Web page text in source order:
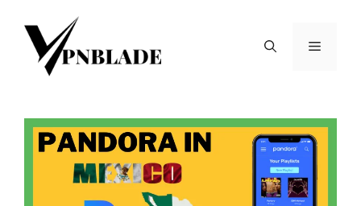
content
Menu